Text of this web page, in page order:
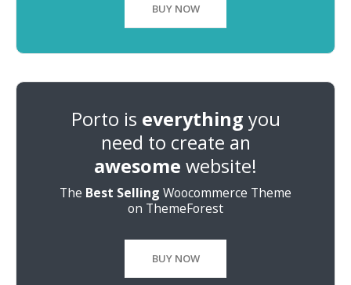
BUY NOW
Porto is everything you
need to create an
awesome website!
The Best Selling Woocommerce Theme
on ThemeForest
BUY NOW